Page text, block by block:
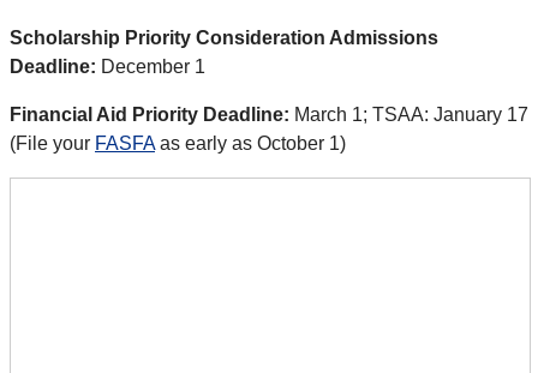
Scholarship Priority Consideration Admissions
Deadline: December 1
Financial Aid Priority Deadline: March 1; TSAA: January 17
(File your FASFAas early as October 1)